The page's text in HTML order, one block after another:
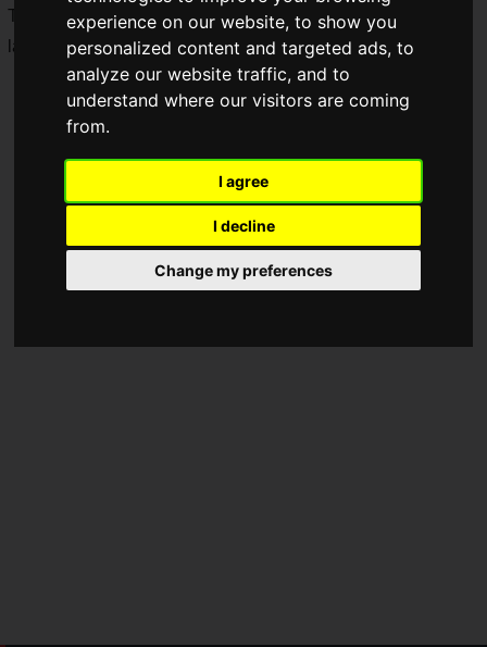
experience on our website, to show you
personalized content and targeted ads, to
analyze our website traffic, and to
understand where our visitors are coming
from.
I agree
I decline
Change my preferences
The physical version of the Nintendo Switch 2 Edition
launched on the same day.